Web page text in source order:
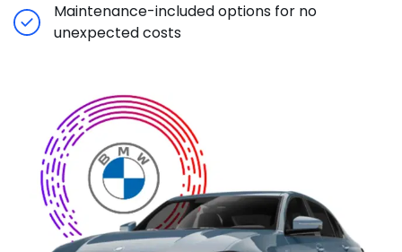
Maintenance-included options for no
unexpected costs